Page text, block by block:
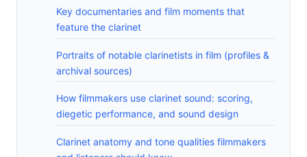
Key documentaries and film moments that
feature the clarinet
Portraits of notable clarinetists in film (profiles &
archival sources)
How filmmakers use clarinet sound: scoring,
diegetic performance, and sound design
Clarinet anatomy and tone qualities filmmakers